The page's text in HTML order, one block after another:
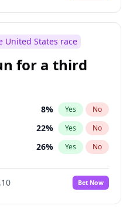
United States race
for a third
8% Yes No
22% Yes No
26% Yes No
Bet Now